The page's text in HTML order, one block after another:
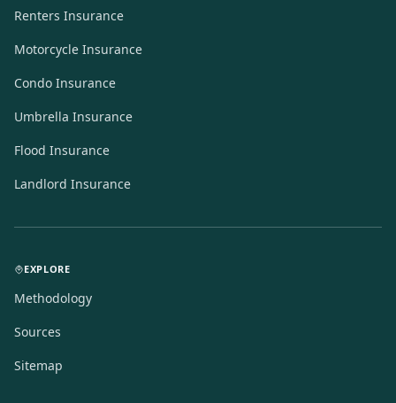
Renters Insurance
Motorcycle Insurance
Condo Insurance
Umbrella Insurance
Flood Insurance
Landlord Insurance
EXPLORE
Methodology
Sources
Sitemap